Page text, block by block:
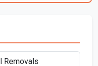
Removals